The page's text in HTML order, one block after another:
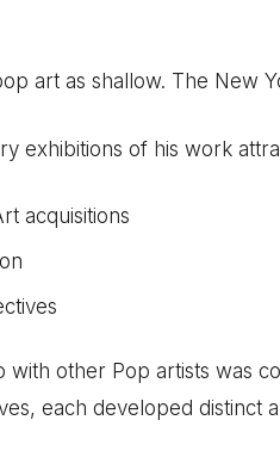
art as shallow. The New
exhibitions of his work
acquisitions
with other Pop artists was
each developed distinct